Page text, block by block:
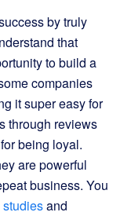
by truly
that
to build a
companies
it super easy for
through reviews
being loyal.
are powerful
business. You
and